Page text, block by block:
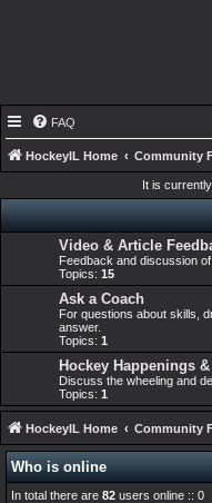
FAQ
HockeyIL Home Community
It is
Video & Article
Feedback and discussion
Topics: 15
Ask a Coach
For questions about skills,
answer.
Topics: 1
Hockey Happenings
Discuss the wheeling and
Topics: 1
HockeyIL Home Community
Who is online
In total there are 82 users online :: 0